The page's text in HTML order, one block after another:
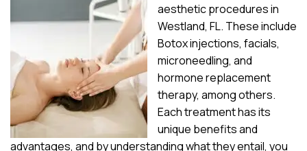
aesthetic procedures in
Westland, FL. These include
Botox injections, facials,
microneedling, and
hormone replacement
therapy, among others.
Each treatment has its
unique benefits and
advantages, and by understanding what they entail, you